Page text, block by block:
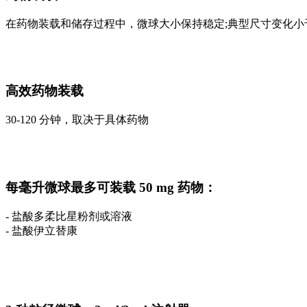
在药物装载和储存过程中，微球大小保持稳定;典型尺寸变化小
高效药物装载
30-120 分钟，取决于具体药物
每毫升微球最多可装载 50 mg 药物：
- 盐酸多柔比星粉剂或溶液
- 盐酸伊立替康